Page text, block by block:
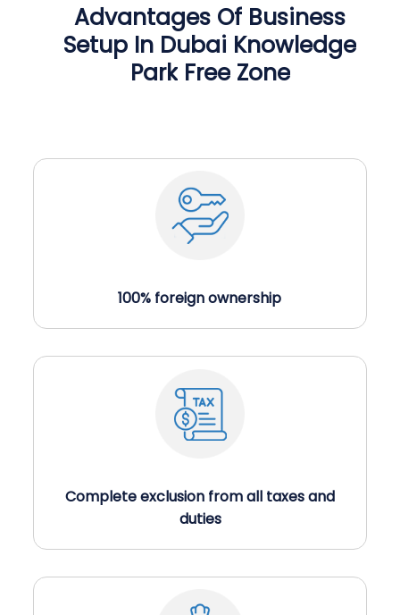
Advantages Of Business
Setup In Dubai Knowledge
Park Free Zone
100% foreign ownership
Complete exclusion from all taxes and
duties
Get a Call back in 5
Minutes !
Top Rated Business Setup Consultancy in UAE